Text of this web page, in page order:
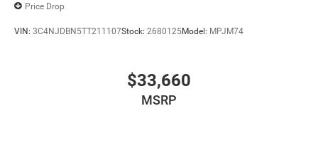
Price Drop
VIN: 3C4NJDBN5TT211107Stock: 2680125Model: MPJM74
$33,660
MSRP